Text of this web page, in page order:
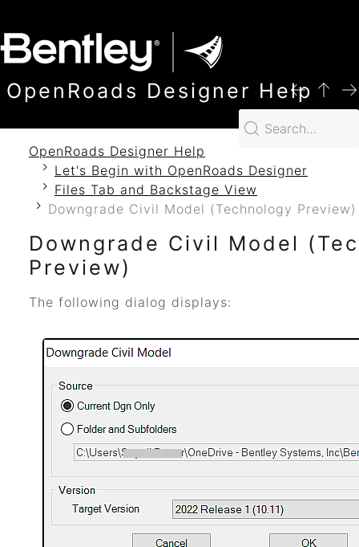
OpenRoads Designer Help
OpenRoads Designer Help
Let's Begin with OpenRoads Designer
Files Tab and Backstage View
Downgrade Civil Model (Technology Preview)
Downgrade Civil Model
Preview)
The following dialog displays: